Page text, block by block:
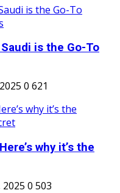
is the Go-To
0 621
why it’s the
2025 0 503